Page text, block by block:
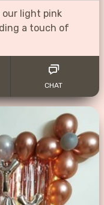
our light pink
a touch of
CHAT